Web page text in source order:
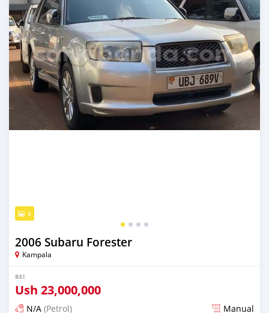
4
2006 Subaru Forester
Kampala
BEI
Ush 23,000,000
N/A (Petrol) Manual